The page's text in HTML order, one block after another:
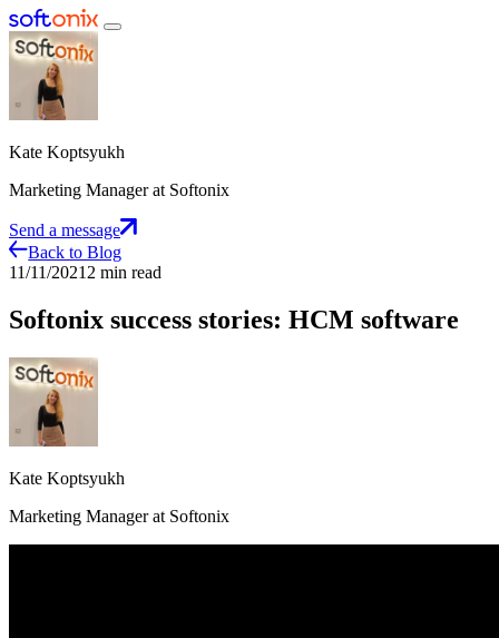
Kate Koptsyukh
Marketing Manager at Softonix
Send a message
Back to Blog
11/11/2021 2 min read
Softonix success stories: HCM software
Kate Koptsyukh
Marketing Manager at Softonix